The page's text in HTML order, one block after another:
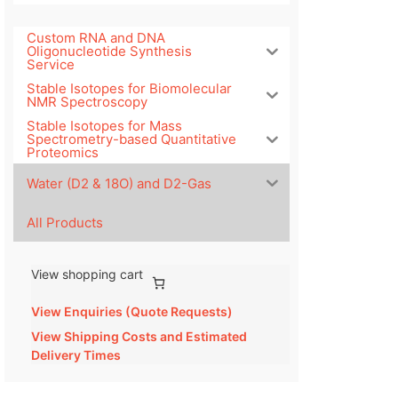
Custom RNA and DNA
Oligonucleotide Synthesis
Service
Stable Isotopes for Biomolecular
NMR Spectroscopy
Stable Isotopes for Mass
Spectrometry-based Quantitative
Proteomics
Water (D2 & 18O) and D2-Gas
All Products
View shopping cart
View Enquiries (Quote Requests)
View Shipping Costs and Estimated
Delivery Times